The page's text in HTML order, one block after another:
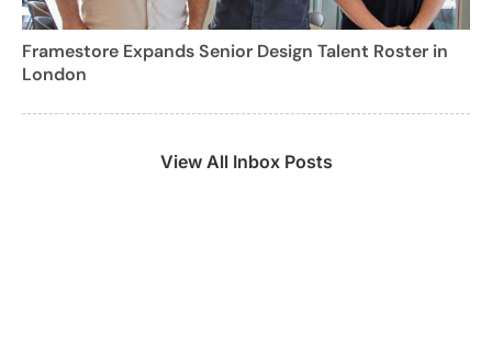
Framestore Expands Senior Design Talent Roster in
London
View All Inbox Posts